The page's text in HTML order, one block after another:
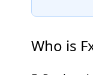
Who is